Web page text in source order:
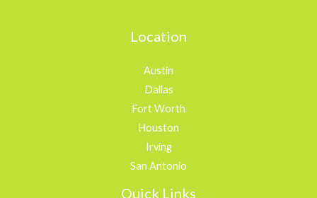
Location
Austin
Dallas
Fort Worth
Houston
Irving
San Antonio
Quick Links